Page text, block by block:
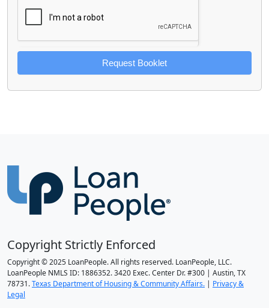
Request Booklet
Copyright Strictly Enforced
Copyright © 2025 LoanPeople. All rights reserved. LoanPeople, LLC.
LoanPeople NMLS ID: 1886352. 3420 Exec. Center Dr. #300 | Austin, TX
78731.Texas Department of Housing & Community Affairs. | Privacy &
Legal